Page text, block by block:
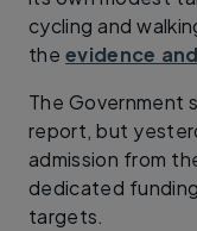
cycling and
theevidence
The Government
report, but
admission from
dedicated
targets.